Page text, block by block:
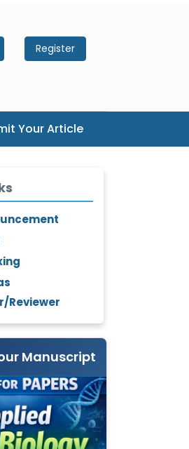
Register
Your Article
Reviewer
Manuscript